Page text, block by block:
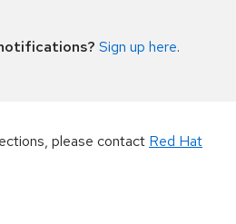
Sign up here.
please contact Red Hat